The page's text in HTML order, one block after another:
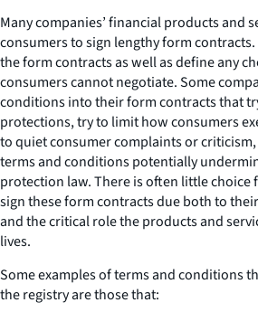
Many companies’ financial products and
consumers to sign lengthy form
the form contracts as well as define any
consumers cannot negotiate. Some
conditions into their form contracts that
protections, try to limit how consumers
to quiet consumer complaints or
terms and conditions potentially
protection law. There is often little choice
sign these form contracts due both to
and the critical role the products and
lives.
Some examples of terms and conditions
the registry are those that: